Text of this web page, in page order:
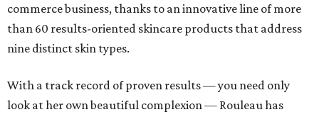
commerce business, thanks to an innovative line of more
than 60 results-oriented skincare products that address
nine distinct skin types.
With a track record of proven results — you need only
look at her own beautiful complexion — Rouleau has